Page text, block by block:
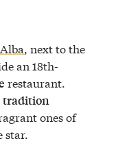
Alba, next to the
an 18th-
restaurant.
tradition
ones of
star.